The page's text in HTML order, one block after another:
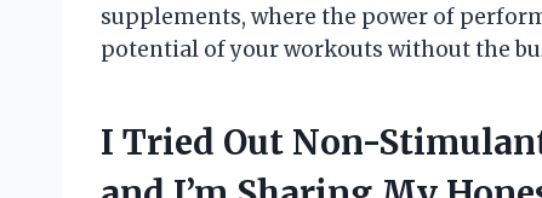
supplements, where the power of
potential of your workouts without the
I Tried Out Non-